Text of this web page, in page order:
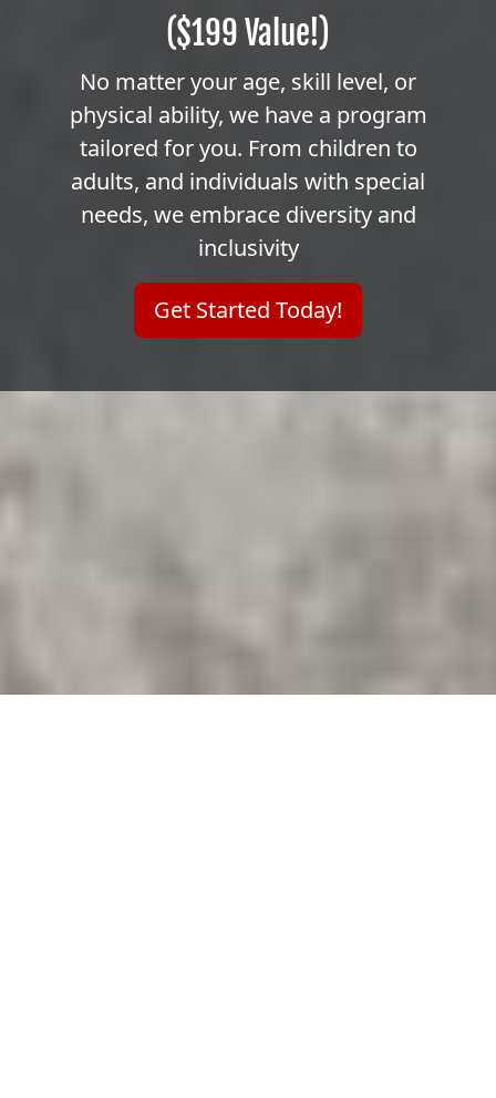
($199 Value!)
No matter your age, skill level, or
physical ability, we have a program
tailored for you. From children to
adults, and individuals with special
needs, we embrace diversity and
inclusivity
Get Started Today!